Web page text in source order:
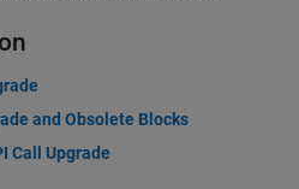
and Obsolete Blocks
Call Upgrade